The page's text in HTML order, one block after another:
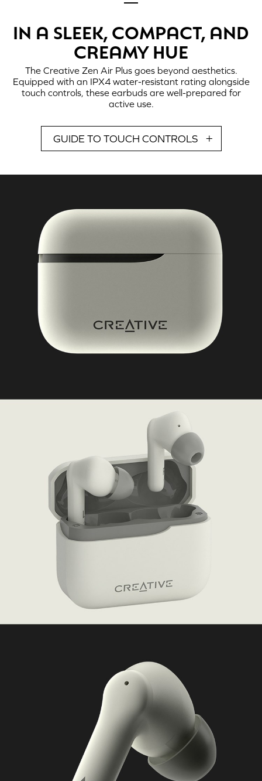
IN A SLEEK, COMPACT, AND
CREAMY HUE
The Creative Zen Air Plusgoes beyond aesthetics.
Equipped with an IPX4 water-resistant rating alongside
touch controls, these earbuds are well-prepared for
active use.
GUIDE TO TOUCH CONTROLS